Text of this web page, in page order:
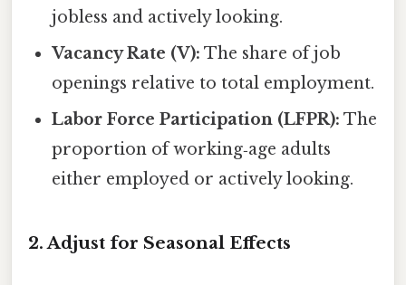
jobless and actively looking.
Vacancy Rate (V): The share of job
openings relative to total employment.
Labor Force Participation (LFPR): The
proportion of working‑age adults
either employed or actively looking.
2. Adjust for Seasonal Effects